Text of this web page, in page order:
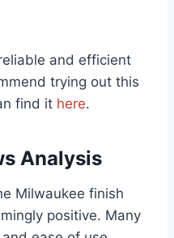
and efficient
trying out this
find it here.
Analysis
Milwaukee finish
positive. Many